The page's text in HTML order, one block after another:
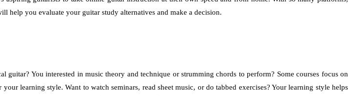
help you evaluate your guitar study alternatives and make a decision.
You interested in music theory and technique or strumming chords to perform? Some courses focus on
learning style. Want to watch seminars, read sheet music, or do tabbed exercises? Your learning style helps